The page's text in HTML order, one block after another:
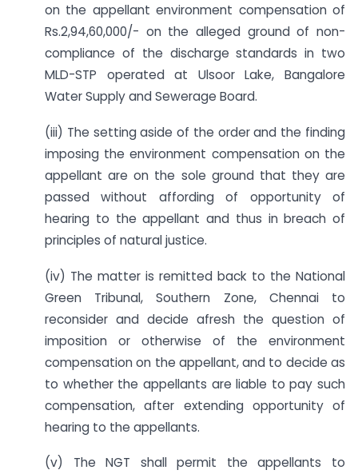
on the appellant environment compensation of
Rs.2,94,60,000/- on the alleged ground of non-
compliance of the discharge standards in two
MLD-STP operated at Ulsoor Lake, Bangalore
Water Supply and Sewerage Board.
(iii) The setting aside of the order and the finding
imposing the environment compensation on the
appellant are on the sole ground that they are
passed without affording of opportunity of
hearing to the appellant and thus in breach of
principles of natural justice.
(iv) The matter is remitted back to the National
Green Tribunal, Southern Zone, Chennai to
reconsider and decide afresh the question of
imposition or otherwise of the environment
compensation on the appellant, and to decide as
to whether the appellants are liable to pay such
compensation, after extending opportunity of
hearing to the appellants.
(v) The NGT shall permit the appellants to